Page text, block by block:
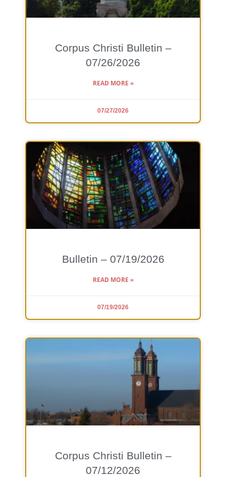
Corpus Christi Bulletin –
07/26/2026
READ MORE »
07/27/2026
Bulletin – 07/19/2026
READ MORE »
07/19/2026
Corpus Christi Bulletin –
07/12/2026